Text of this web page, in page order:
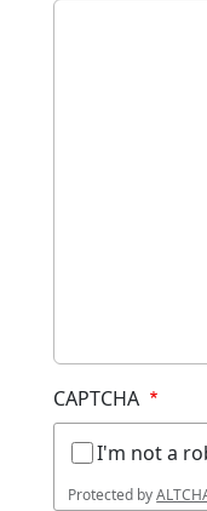
CAPTCHA
I'm not a
Protected by